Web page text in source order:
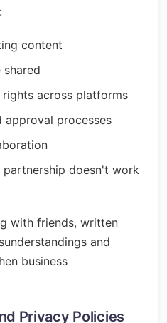
content
across platforms
approval processes
doesn't work
with friends, written
and
business
Privacy Policies